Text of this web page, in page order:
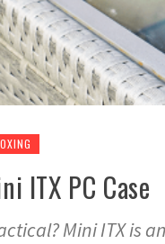
ITX PC Case
Mini ITX is